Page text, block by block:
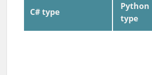
C# type
Python
type